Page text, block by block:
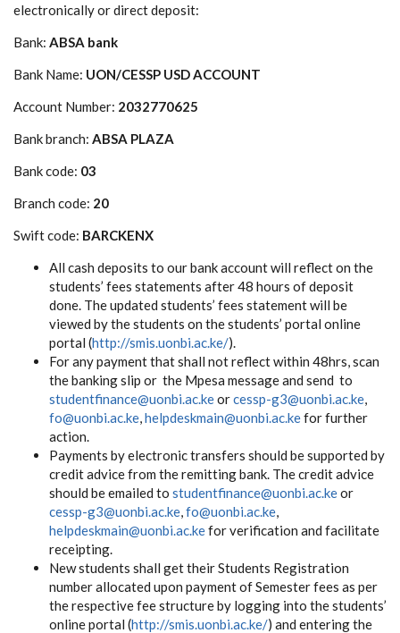
electronically or direct deposit:
Bank: ABSA bank
Bank Name: UON/CESSP USD ACCOUNT
Account Number: 2032770625
Bank branch: ABSA PLAZA
Bank code: 03
Branch code: 20
Swift code: BARCKENX
All cash deposits to our bank account will reflect on the
students’ fees statements after 48 hours of deposit
done. The updated students’ fees statement will be
viewed by the students on the students’ portal online
portal (http://smis.uonbi.ac.ke/).
For any payment that shall not reflect within 48hrs, scan
the banking slip or the Mpesa message and send to
studentfinance@uonbi.ac.keorcessp-g3@uonbi.ac.ke,
fo@uonbi.ac.ke,helpdeskmain@uonbi.ac.kefor further
action.
Payments by electronic transfers should be supported by
credit advice from the remitting bank. The credit advice
should be emailed to studentfinance@uonbi.ac.keor
cessp-g3@uonbi.ac.ke,fo@uonbi.ac.ke,
helpdeskmain@uonbi.ac.kefor verification and facilitate
receipting.
New students shall get their Students Registration
number allocated upon payment of Semester fees as per
the respective fee structure by logging into the students’
online portal (http://smis.uonbi.ac.ke/) and entering the